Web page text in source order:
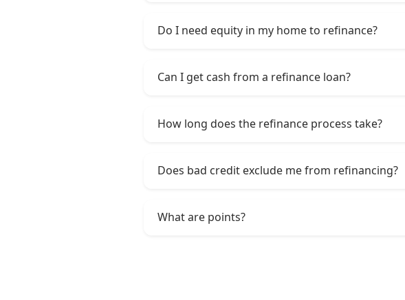
Do I need equity in my home to refinance?
Can I get cash from a refinance loan?
How long does the refinance process take?
Does bad credit exclude me from refinancing?
What are points?